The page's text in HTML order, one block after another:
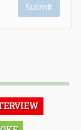
Submit